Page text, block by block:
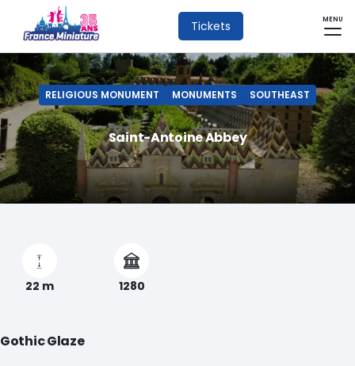
Tickets MENU
RELIGIOUS MONUMENT MONUMENTS SOUTHEAST
Saint-Antoine Abbey
22 m 1280
Gothic Glaze